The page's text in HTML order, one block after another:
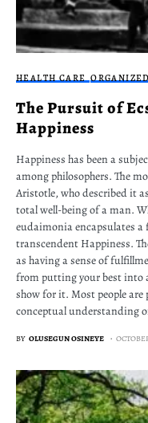
HEALTH CARE
The Pursuit of
Happiness
Happiness has been a
among philosophers. The
Aristotle, who described it
total well-being of a man.
eudaimonia encapsulates
transcendent Happiness.
as having a sense of
from putting your best into
show for it. Most people
conceptual understanding
BY OLUSEGUN OSINEYE